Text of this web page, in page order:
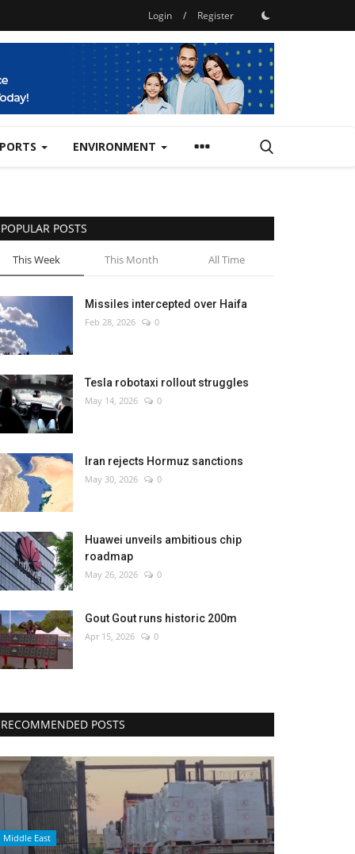
Login / Register
ENVIRONMENT
POPULAR POSTS
This Week This Month All Time
Missiles intercepted over Haifa
Feb 28, 2026 0
Tesla robotaxi rollout struggles
May 14, 2026 0
Iran rejects Hormuz sanctions
May 30, 2026 0
Huawei unveils ambitious chip
roadmap
May 26, 2026 0
Gout Gout runs historic 200m
Apr 15, 2026 0
RECOMMENDED POSTS
Middle East